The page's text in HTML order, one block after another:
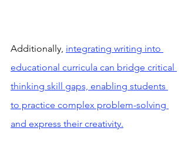
Additionally, integrating writing into
educational curricula can bridge critical
thinking skill gaps, enabling students
to practice complex problem-solving
and express their creativity.